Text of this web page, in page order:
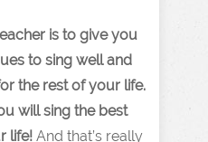
is to give you
to sing well and
the rest of your life.
will sing the best
life! And that’s really